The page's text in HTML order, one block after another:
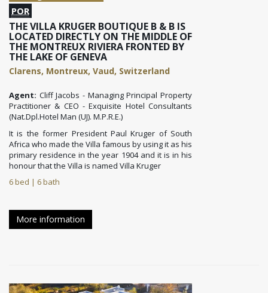
POR
THE VILLA KRUGER BOUTIQUE B & B IS
LOCATED DIRECTLY ON THE MIDDLE OF
THE MONTREUX RIVIERA FRONTED BY
THE LAKE OF GENEVA
Clarens, Montreux, Vaud, Switzerland
Agent: Cliff Jacobs - Managing Principal Property
Practitioner & CEO - Exquisite Hotel Consultants
(Nat.Dpl.Hotel Man (UJ). M.P.R.E.)
It is the former President Paul Kruger of South
Africa who made the Villa famous by using it as his
primary residence in the year 1904 and it is in his
honour that the Villa is named Villa Kruger
6 bed | 6 bath
More information